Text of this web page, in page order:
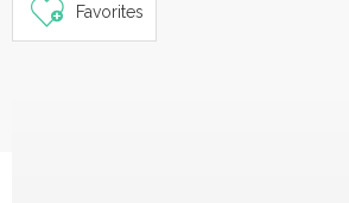
Favorites